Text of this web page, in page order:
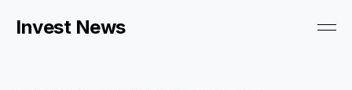
Invest News